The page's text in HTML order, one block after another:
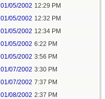
01/05/2002 12:29 PM
01/05/2002 12:32 PM
01/05/2002 12:34 PM
01/05/2002 6:22 PM
01/05/2002 3:56 PM
01/07/2002 3:30 PM
01/07/2002 7:37 PM
01/08/2002 2:37 PM